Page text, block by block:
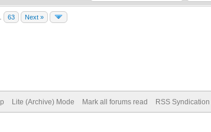
63 Next »
Lite (Archive) Mode Mark all forums read RSS Syndication